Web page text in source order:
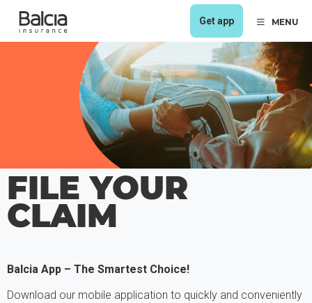
Get app MENU
FILE YOUR
CLAIM
Balcia App – The Smartest Choice!
Download our mobile application to quickly and conveniently